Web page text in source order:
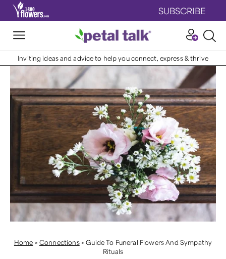
SUBSCRIBE
Inviting ideas and advice to help you connect, express & thrive
Home >Connections>Guide To Funeral Flowers And Sympathy
Rituals